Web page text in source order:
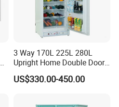
3 Way 170L 225L 280L
Upright Home Double Door
12V 24V DC Compressor AC
Kerosene LPG Gas Powered
US$330.00-450.00